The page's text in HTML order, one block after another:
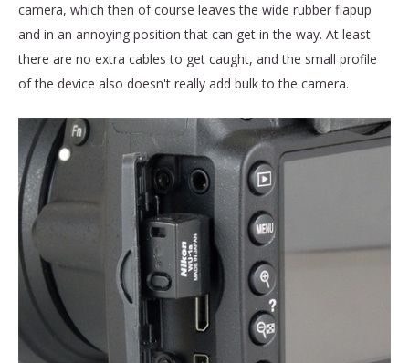
camera, which then of course leaves the wide rubber flapup
and in an annoying position that can get in the way. At least
there are no extra cables to get caught, and the small profile
of the device also doesn't really add bulk to the camera.